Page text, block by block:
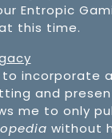
Entropic
this time.
to incorporate
and
me to only
without